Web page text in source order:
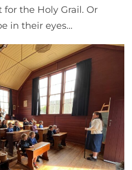
the Holy Grail. Or
in their eyes…